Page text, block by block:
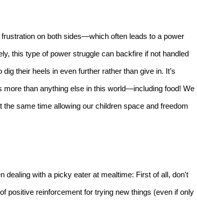
on both sides—which often leads to a power
this type of power struggle can backfire if not handled
their heels in even further rather than give in. It’s
than anything else in this world—including food! We
same time allowing our children space and freedom
dealing with a picky eater at mealtime: First of all, don't
positive reinforcement for trying new things (even if only